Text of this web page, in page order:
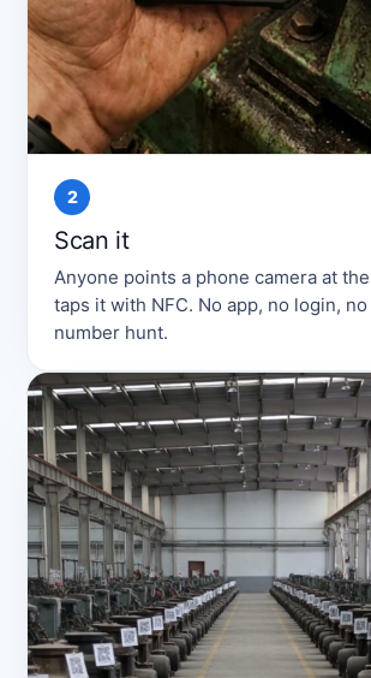
2
Scan it
Anyone points a phone camera at
taps it with NFC. No app, no login,
number hunt.